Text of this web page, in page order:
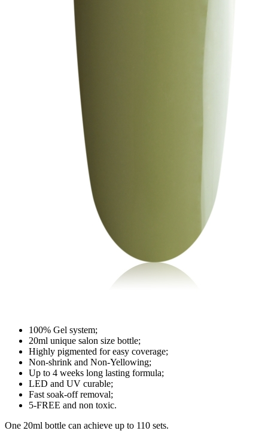
100% Gel system;
20ml unique salon size bottle;
Highly pigmented for easy coverage;
Non-shrink and Non-Yellowing;
Up to 4 weeks long lasting formula;
LED and UV curable;
Fast soak-off removal;
5-FREE and non toxic.
One 20ml bottle can achieve up to 110 sets.